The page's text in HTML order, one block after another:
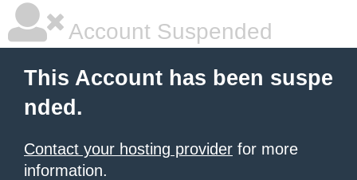
Account Suspended
This Account has been suspe
nded.
Contact your hosting provider for more
information.